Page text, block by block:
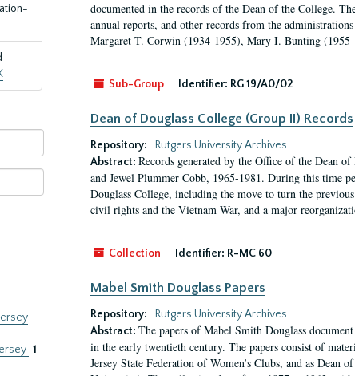
1
documented in the records of the Dean of the College.
annual reports, and other records from the
Margaret T. Corwin (1934-1955), Mary I. Bunting
Sub-Group Identifier: RG 19/A0/02
Dean of Douglass College (Group II) Records
Repository:
Rutgers University Archives
Abstract: Records generated by the Office of the Dean
and Jewel Plummer Cobb, 1965-1981. During this time
Douglass College, including the move to turn the
civil rights and the Vietnam War, and a major
Collection Identifier: R-MC 60
Mabel Smith Douglass Papers
Repository:
Rutgers University Archives
Abstract: The papers of Mabel Smith Douglass
in the early twentieth century. The papers consist of
Jersey State Federation of Women’s Clubs, and as